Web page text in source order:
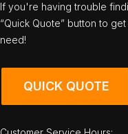
If you're having trouble
“Quick Quote” button to
need!
QUICK QUOTE